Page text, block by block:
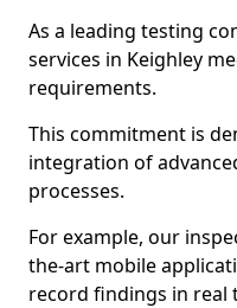
As a leading testing
services in Keighley
requirements.
This commitment is
integration of
processes.
For example, our
the-art mobile
record findings in